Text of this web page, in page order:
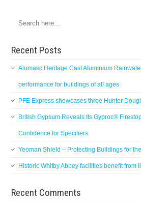
Recent Posts
Alumasc Heritage Cast Aluminium
performance for buildings of all ages
PFE Express showcases three Hunter
British Gypsum Reveals Its Gyproc®
Confidence for Specifiers
Yeoman Shield – Protecting Buildings for
Historic Whitby Abbey facilities benefit from
Recent Comments